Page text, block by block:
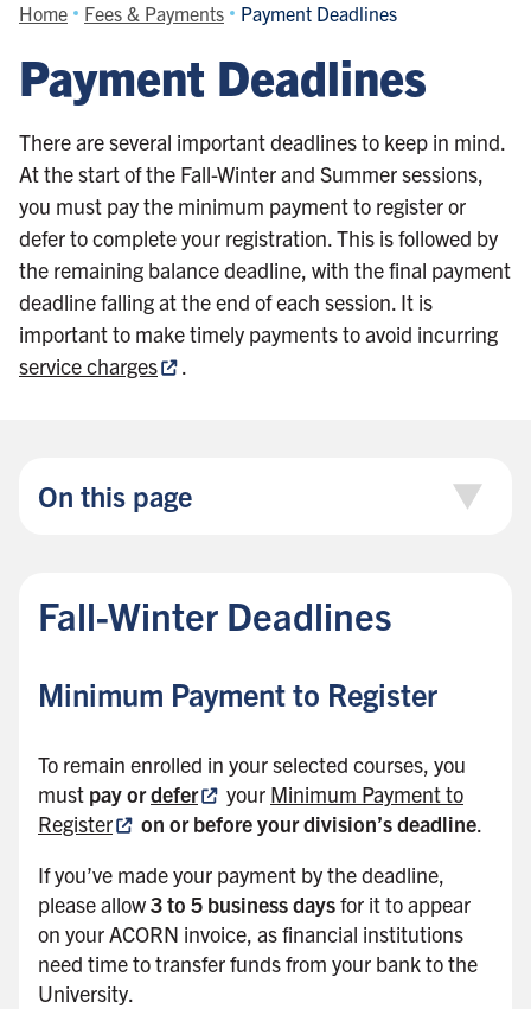
Home Fees & Payments Payment Deadlines
Payment Deadlines
There are several important deadlines to keep in mind.
At the start of the Fall-Winter and Summer sessions,
you must pay the minimum payment to register or
defer to complete your registration. This is followed by
the remaining balance deadline, with the final payment
deadline falling at the end of each session. It is
important to make timely payments to avoid incurring
service charges
.
On this page
Fall-Winter Deadlines
Minimum Payment to Register
To remain enrolled in your selected courses, you
must pay ordefer your Minimum Payment to
Register
on or before your division’s deadline.
If you’ve made your payment by the deadline,
please allow3 to 5 business daysfor it to appear
on your ACORN invoice, as financial institutions
need time to transfer funds from your bank to the
University.